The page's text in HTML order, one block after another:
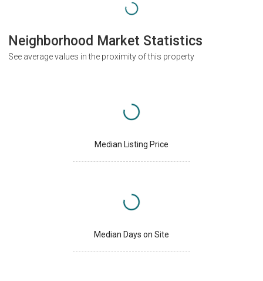
Neighborhood Market Statistics
See average values in the proximity of this property
Median Listing Price
Median Days on Site